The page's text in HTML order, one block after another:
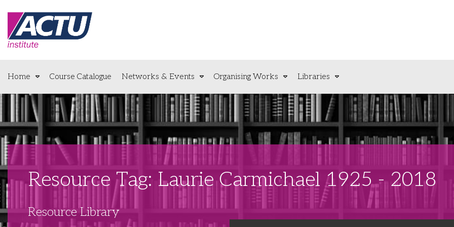
Home Course Catalogue Networks & Events Organising Works Libraries
Resource Tag: Laurie Carmichael 1925 - 2018
Resource Library